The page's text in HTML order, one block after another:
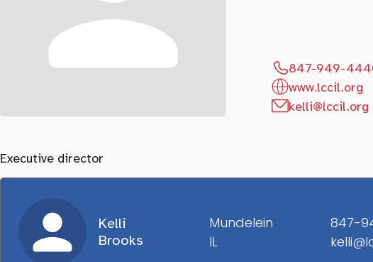
847-949-
www.lccil.org
kelli@lccil.org
Executive director
Kelli
Brooks
Mundelein
IL
847-